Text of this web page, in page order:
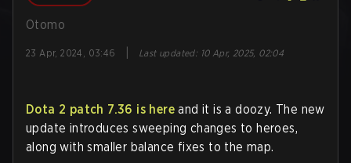
Otomo
23 Apr, 2024, 03:46 Last updated: 10 Apr, 2025, 02:04
Dota 2 patch 7.36 is here and it is a doozy. The new
update introduces sweeping changes to heroes,
along with smaller balance fixes to the map.